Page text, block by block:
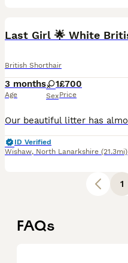
British Shorthair
3 months
Age
1
Sex
£700
Price
ID Verified
Wishaw, North Lanarkshire (21.3mi)
1
FAQs